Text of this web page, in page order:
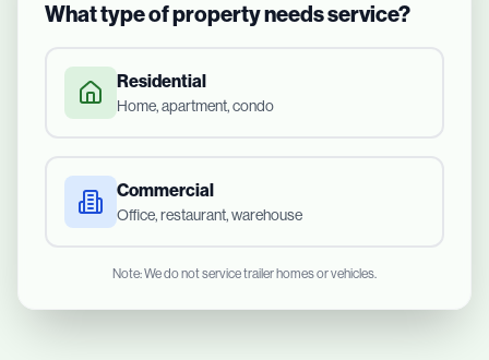
What type of property needs service?
Residential
Home, apartment, condo
Commercial
Office, restaurant, warehouse
Note: We do not service trailer homes or vehicles.